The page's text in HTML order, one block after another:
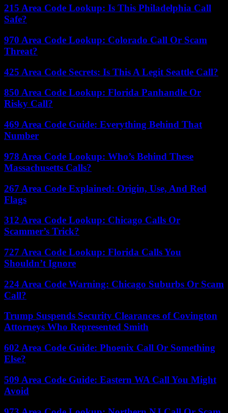
215 Area Code Lookup: Is This Philadelphia Call
Safe?
970 Area Code Lookup: Colorado Call Or Scam
Threat?
425 Area Code Secrets: Is This A Legit Seattle Call?
850 Area Code Lookup: Florida Panhandle Or
Risky Call?
469 Area Code Guide: Everything Behind That
Number
978 Area Code Lookup: Who’s Behind These
Massachusetts Calls?
267 Area Code Explained: Origin, Use, And Red
Flags
312 Area Code Lookup: Chicago Calls Or
Scammer’s Trick?
727 Area Code Lookup: Florida Calls You
Shouldn’t Ignore
224 Area Code Warning: Chicago Suburbs Or Scam
Call?
Trump Suspends Security Clearances of Covington
Attorneys Who Represented Smith
602 Area Code Guide: Phoenix Call Or Something
Else?
509 Area Code Guide: Eastern WA Call You Might
Avoid